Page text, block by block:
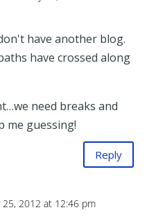
have another blog.
have crossed along
need breaks and
me guessing!
Reply
25, 2012 at 12:46 pm